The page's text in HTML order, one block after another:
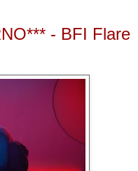
- BFI Flare